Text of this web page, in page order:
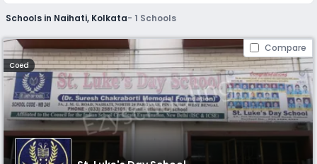
real parent reviews(learn more).
and apply to find the perfect school for your child.
Schools in Naihati, Kolkata- 1 Schools
Compare
Coed